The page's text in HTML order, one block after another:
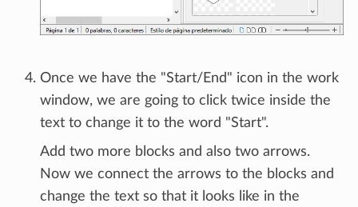
Once we have the "Start/End" icon in the work
window, we are going to click twice inside the
text to change it to the word "Start".
Add two more blocks and also two arrows.
Now we connect the arrows to the blocks and
change the text so that it looks like in the